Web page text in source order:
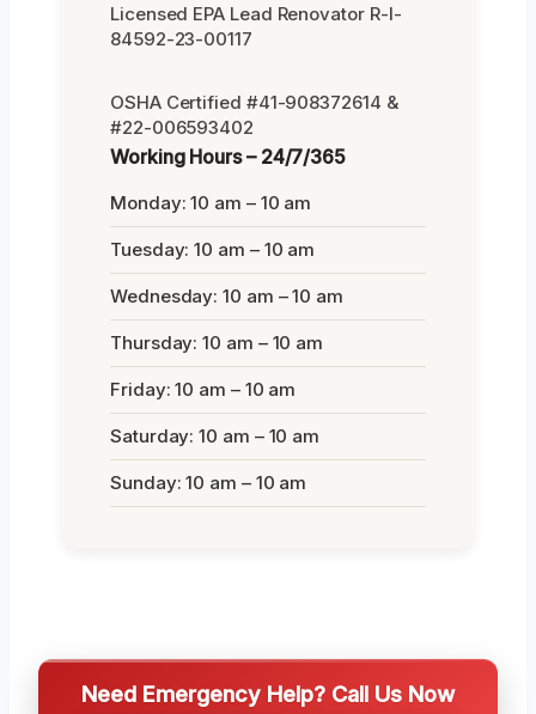
Licensed EPA Lead Renovator R-I-
84592-23-00117
OSHA Certified #41-908372614 &
#22-006593402
Working Hours – 24/7/365
Monday: 10 am – 10 am
Tuesday: 10 am – 10 am
Wednesday: 10 am – 10 am
Thursday: 10 am – 10 am
Friday: 10 am – 10 am
Saturday: 10 am – 10 am
Sunday: 10 am – 10 am
Need Emergency Help? Call Us Now